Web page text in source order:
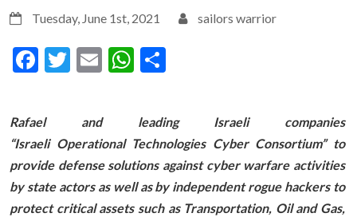
Tuesday, June 1st, 2021 sailors warrior
Facebook
Twitter
EmailWhatsApp
Rafael and leading Israeli companies
“Israeli Operational Technologies Cyber Consortium” to
provide defense solutions against cyber warfare activities
by state actors as well as by independent rogue hackers to
protect critical assets such as Transportation, Oil and Gas,